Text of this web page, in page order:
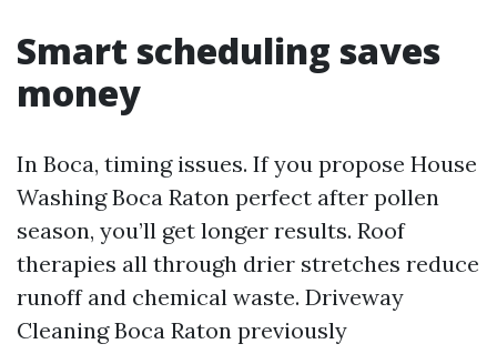
Smart scheduling saves
money
In Boca, timing issues. If you propose House
Washing Boca Raton perfect after pollen
season, you’ll get longer results. Roof
therapies all through drier stretches reduce
runoff and chemical waste. Driveway
Cleaning Boca Raton previously